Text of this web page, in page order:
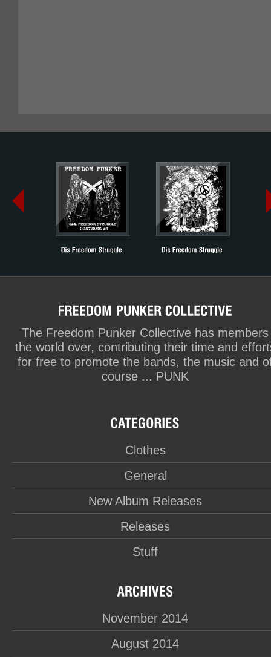
The Freedom Punker Collective has members
the world over, contributing their time and
for free to promote the bands, the music and
course ... PUNK
Clothes
General
New Album Releases
Releases
Stuff
November 2014
August 2014